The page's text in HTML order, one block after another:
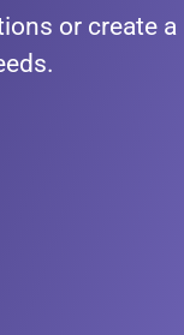
or create a